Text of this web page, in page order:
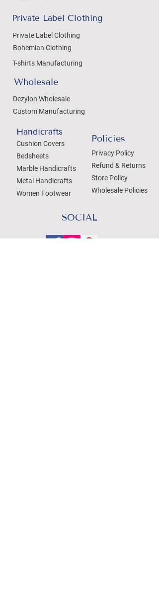
Private Label Clothing
Private Label Clothing
Bohemian Clothing
T-shirts Manufacturing
Wholesale
Dezylon Wholesale
Custom Manufacturing
Handicrafts
Cushion Covers
Bedsheets
Marble Handicrafts
Metal Handicrafts
Women Footwear
Policies
Privacy Policy
Refund & Returns
Store Policy
Wholesale Policies
SOCIAL